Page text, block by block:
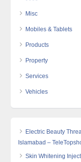
Misc
Mobiles & Tablets
Products
Property
Services
Vehicles
Electric Beauty
Islamabad –
Skin Whitening